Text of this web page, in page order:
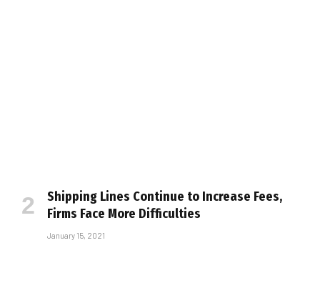
Shipping Lines Continue to Increase Fees,
Firms Face More Difficulties
January 15, 2021